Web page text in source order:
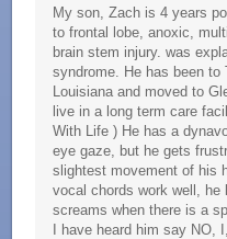
My son, Zach is 4 years
to frontal lobe, anoxic,
brain stem injury. was
syndrome. He has been to
Louisiana and moved to
live in a long term care
With Life ) He has a
eye gaze, but he gets
slightest movement of his
vocal chords work well, he
screams when there is a
I have heard him say NO,